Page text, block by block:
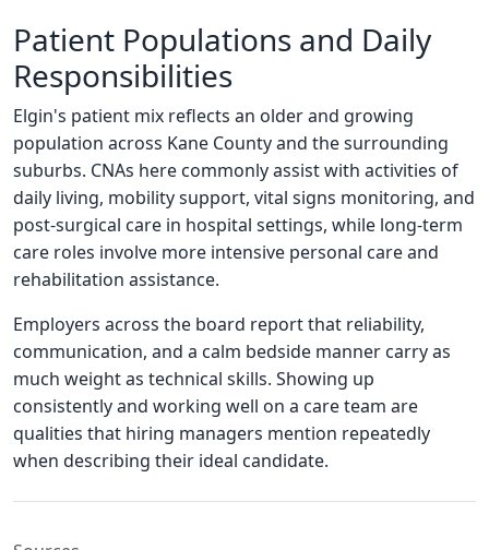
Patient Populations and Daily
Responsibilities
Elgin's patient mix reflects an older and growing
population across Kane County and the surrounding
suburbs. CNAs here commonly assist with activities of
daily living, mobility support, vital signs monitoring, and
post-surgical care in hospital settings, while long-term
care roles involve more intensive personal care and
rehabilitation assistance.
Employers across the board report that reliability,
communication, and a calm bedside manner carry as
much weight as technical skills. Showing up
consistently and working well on a care team are
qualities that hiring managers mention repeatedly
when describing their ideal candidate.